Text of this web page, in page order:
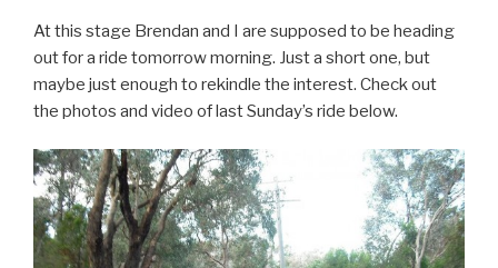
At this stage Brendan and I are supposed to be heading
out for a ride tomorrow morning. Just a short one, but
maybe just enough to rekindle the interest. Check out
the photos and video of last Sunday’s ride below.